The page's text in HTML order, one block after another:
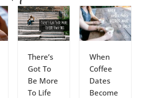
There’s
Got To
Be More
To Life
When
Coffee
Dates
Become